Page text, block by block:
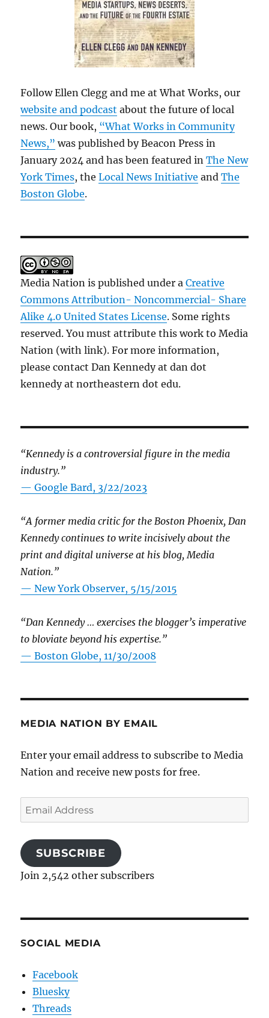
Follow Ellen Clegg and me at What Works, our
website and podcast about the future of local
news. Our book, “What Works in Community
News,” was published by Beacon Press in
January 2024 and has been featured inThe New
York Times, theLocal News Initiative andThe
Boston Globe.
Media Nation is published under aCreative
Commons Attribution- Noncommercial- Share
Alike 4.0 United States License. Some rights
reserved. You must attribute this work to Media
Nation (with link). For more information,
please contact Dan Kennedy at dan dot
kennedy at northeastern dot edu.
“Kennedy is a controversial figure in the media
industry.”
— Google Bard, 3/22/2023
“A former media critic for the Boston Phoenix, Dan
Kennedy continues to write incisively about the
print and digital universe at his blog, Media
Nation.”
—New York Observer, 5/15/2015
“Dan Kennedy … exercises the blogger’s imperative
to bloviate beyond his expertise.”
—Boston Globe, 11/30/2008
MEDIA NATION BY EMAIL
Enter your email address to subscribe to Media
Nation and receive new posts for free.
Email
Address
SUBSCRIBE
Join 2,542 other subscribers
SOCIAL MEDIA
Facebook
Bluesky
Threads